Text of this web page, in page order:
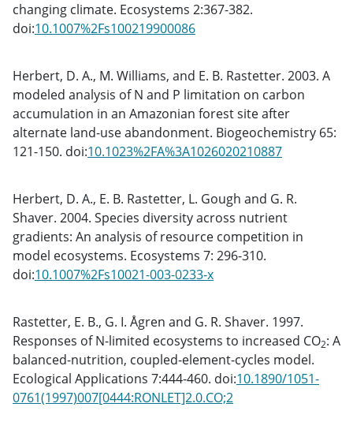
changing climate. Ecosystems 2:367-382.
doi:10.1007%2Fs100219900086
Herbert, D. A., M. Williams, and E. B. Rastetter. 2003. A
modeled analysis of N and P limitation on carbon
accumulation in an Amazonian forest site after
alternate land-use abandonment. Biogeochemistry 65:
121-150. doi:10.1023%2FA%3A1026020210887
Herbert, D. A., E. B. Rastetter, L. Gough and G. R.
Shaver. 2004. Species diversity across nutrient
gradients: An analysis of resource competition in
model ecosystems. Ecosystems 7: 296-310.
doi:10.1007%2Fs10021-003-0233-x
Rastetter, E. B., G. I. Ågren and G. R. Shaver. 1997.
Responses of N-limited ecosystems to increased CO2: A
balanced-nutrition, coupled-element-cycles model.
Ecological Applications 7:444-460. doi:10.1890/1051-
0761(1997)007[0444:RONLET]2.0.CO;2